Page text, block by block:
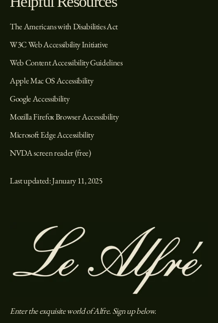
The Americans with Disabilities Act
W3C Web Accessibility Initiative
Web Content Accessibility Guidelines
Apple Mac OS Accessibility
Google Accessibility
Mozilla Firefox Browser Accessibility
Microsoft Edge Accessibility
NVDA screen reader (free)
Last updated: January 11, 2025
Enter the exquisite world of Alfre. Sign up below.